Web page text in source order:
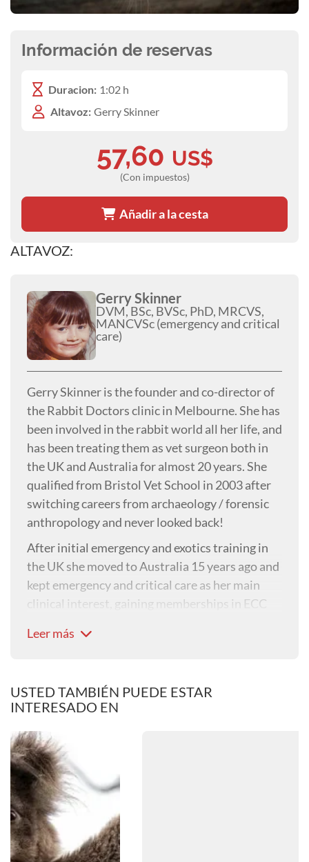
ALTAVOZ:
Gerry Skinner
DVM, BSc, BVSc, PhD, MRCVS,
MANCVSc (emergency and critical
care)
Gerry Skinner is the founder and co-director of
the Rabbit Doctors clinic in Melbourne. She has
been involved in the rabbit world all her life, and
has been treating them as vet surgeon both in
the UK and Australia for almost 20 years. She
qualified from Bristol Vet School in 2003 after
switching careers from archaeology / forensic
anthropology and never looked back!
After initial emergency and exotics training in
the UK she moved to Australia 15 years ago and
kept emergency and critical care as her main
clinical interest, gaining memberships in ECC
several years. Nine years ago she set up her own
include emergency and critical care and
neurological diseases in rabbits. She is
passionate about rabbit welfare, teaching /
training and spreading the news that rabbits are
amazing pets to own, and although challenging,
they are very satisfying to treat!
Leer más
Información de reservas
Duracion: 1:02 h
Altavoz: Gerry Skinner
57,60 US$
(Con impuestos)
Añadir a la cesta
USTED TAMBIÉN PUEDE ESTAR
INTERESADO EN